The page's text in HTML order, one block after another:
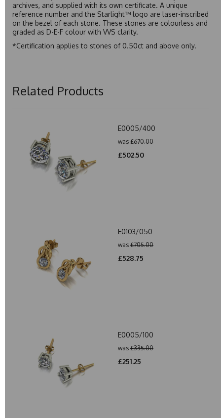
archives, and supplied with its own certificate. A unique
reference number and the Starlight™ logo are laser-inscribed
on the bezel of each stone. These stones are colourless and
graded as D-E-F colour with VVS clarity.
*Certification applies to stones of 0.50ct and above only.
Related Products
E0005/400
was £670.00
£502.50
E0103/050
was £705.00
£528.75
E0005/100
was £335.00
£251.25